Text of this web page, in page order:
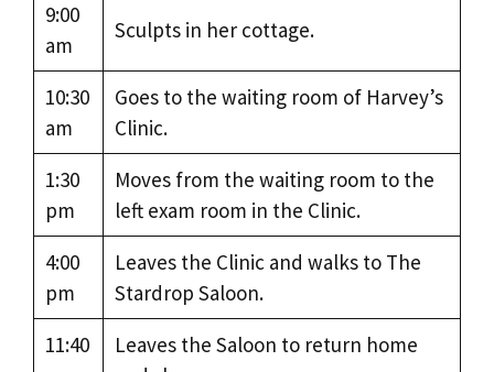
9:00
am
Sculpts in her cottage.
10:30
am
Goes to the waiting room of Harvey’s
Clinic.
1:30
pm
Moves from the waiting room to the
left exam room in the Clinic.
4:00
pm
Leaves the Clinic and walks to The
Stardrop Saloon.
11:40
Leaves the Saloon to return home